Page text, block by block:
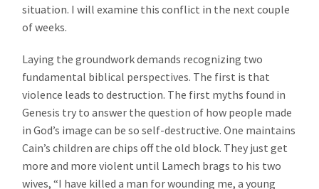
situation. I will examine this conflict in the next couple
of weeks.
Laying the groundwork demands recognizing two
fundamental biblical perspectives. The first is that
violence leads to destruction. The first myths found in
Genesis try to answer the question of how people made
in God’s image can be so self-destructive. One maintains
Cain’s children are chips off the old block. They just get
more and more violent until Lamech brags to his two
wives, “I have killed a man for wounding me, a young